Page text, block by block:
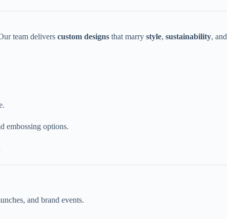
team delivers custom designs that marry style, sustainability, and
embossing options.
and brand events.